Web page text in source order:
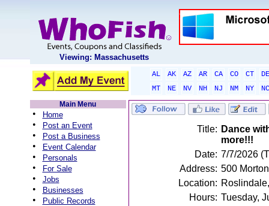
Viewing: Massachusetts
AL AK AZ AR CA CO CT
DE
MT
NE NV NH NJ NM NY
NC
Main Menu
• Home
• Post an Event
• Post a Business
• Event Calendar
• Personals
• For Sale
• Jobs
• Businesses
• Public Records
Title: Dance
more!!!
Date: 7/7/2026
Address: 500
Location:
Hours: Tuesday,